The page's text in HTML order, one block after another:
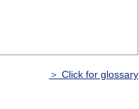
＞ Click for glossary